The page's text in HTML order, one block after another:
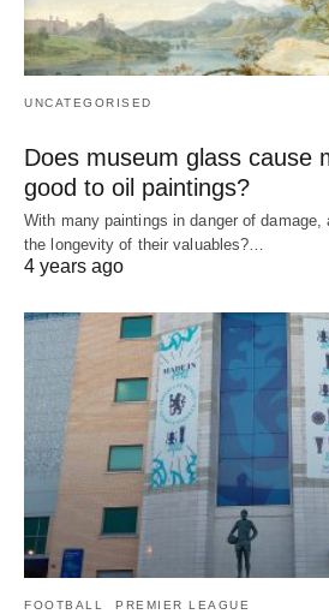
UNCATEGORISED
Does museum glass cause
good to oil paintings?
With many paintings in danger of damage,
the longevity of their valuables?…
4 years ago
FOOTBALL PREMIER LEAGUE